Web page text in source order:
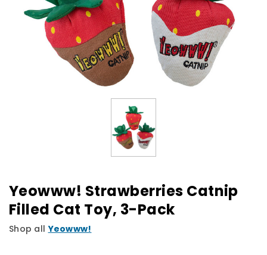
Yeowww! Strawberries Catnip
Filled Cat Toy, 3-Pack
Shop allYeowww!